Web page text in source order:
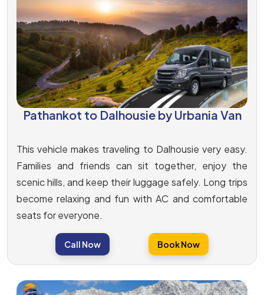
Pathankot to Dalhousie by Urbania Van
This vehicle makes traveling to Dalhousie very easy.
Families and friends can sit together, enjoy the
scenic hills, and keep their luggage safely. Long trips
become relaxing and fun with AC and comfortable
seats for everyone.
Call Now Book Now